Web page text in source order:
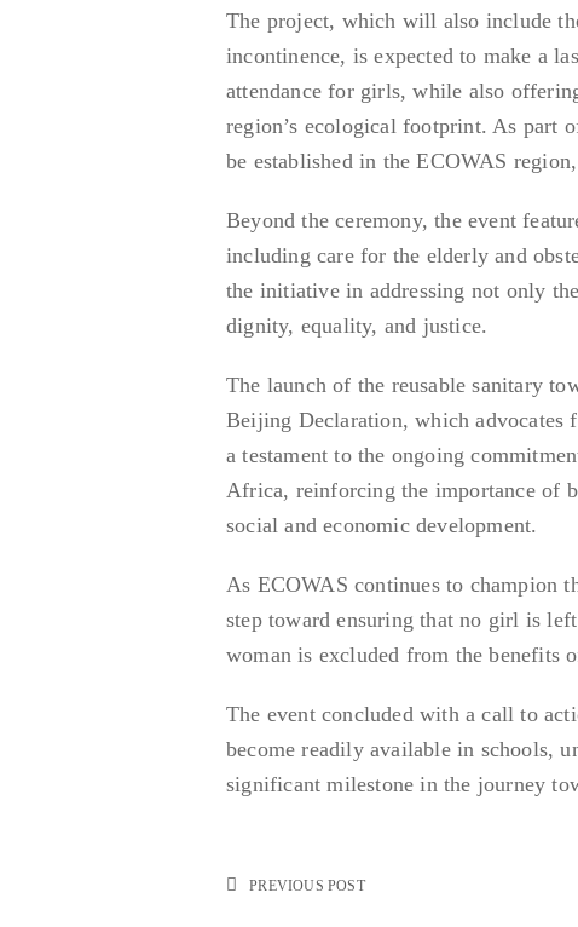
The project, which will also include
incontinence, is expected to make a
attendance for girls, while also
region’s ecological footprint. As part
be established in the ECOWAS
Beyond the ceremony, the event
including care for the elderly and
the initiative in addressing not only
dignity, equality, and justice.
The launch of the reusable sanitary
Beijing Declaration, which advocates
a testament to the ongoing
Africa, reinforcing the importance of
social and economic development.
As ECOWAS continues to champion
step toward ensuring that no girl is
woman is excluded from the benefits
The event concluded with a call to
become readily available in schools,
significant milestone in the journey
PREVIOUS POST